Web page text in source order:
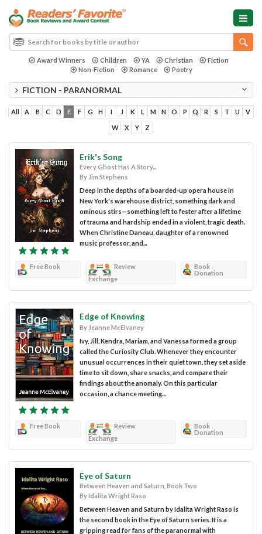
Award Winners Children YA Christian
Fiction
Non-Fiction
Romance Poetry
FICTION - PARANORMAL
All A B C D E F G H I J K L M N O P Q R S T U V
W X Y Z
Erik's Song
Every Ghost Has A Story...
By Jim Stephens
Deep in the depths of a boarded-up opera house in
New York's warehouse district, something dark and
ominous stirs—something left to fester after a lifetime
of trauma and hardship ended in a violent, tragic death.
When Christine Daneau, daughter of a renowned
music professor, and...
Free Book
Review
Exchange
Book
Donation
Edge of Knowing
By Jeanne McElvaney
Ivy, Jill, Kendra, Mariam, and Vanessa formed a group
called the Curiosity Club. Whenever they encounter
unusual occurrences in their quiet town, they set aside
time to sit down, share snacks, and compare their
findings about the anomaly. On this particular
occasion, a chance meeting...
Free Book
Review
Exchange
Book
Donation
Eye of Saturn
Between Heaven and Saturn, Book Two
By Idalita Wright Raso
Between Heaven and Saturn by Idalita Wright Raso is
the second book in the Eye of Saturn series. It is a
gripping read for fans of the paranormal with